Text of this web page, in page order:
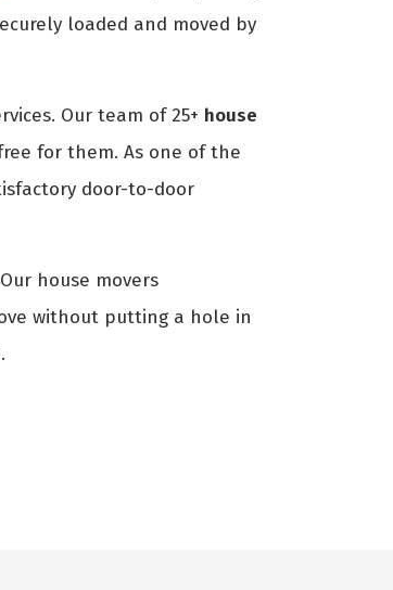
loaded and moved by
Our team of 25+ house
for them. As one of the
door-to-door
house movers
without putting a hole in